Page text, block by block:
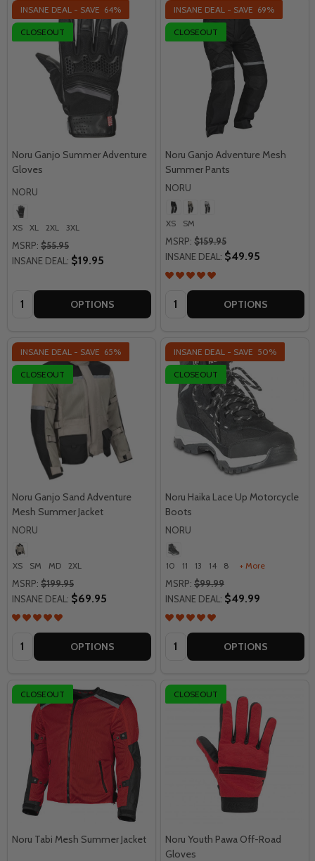
INSANE DEAL - SAVE 64%
CLOSEOUT
Noru Ganjo Summer Adventure
Gloves
NORU
XS XL 2XL 3XL
MSRP: $55.95
INSANE DEAL: $19.95
Quantity: OPTIONS
INSANE DEAL - SAVE 69%
CLOSEOUT
Noru Ganjo Adventure Mesh
Summer Pants
NORU
XS SM
MSRP: $159.95
INSANE DEAL: $49.95
Quantity: OPTIONS
INSANE DEAL - SAVE 65%
CLOSEOUT
Noru Ganjo Sand Adventure
Mesh Summer Jacket
NORU
XS SM MD 2XL
MSRP: $199.95
INSANE DEAL: $69.95
Quantity: OPTIONS
INSANE DEAL - SAVE 50%
CLOSEOUT
Noru Haika Lace Up Motorcycle
Boots
NORU
10 11 13 14 8 + More
MSRP: $99.99
INSANE DEAL: $49.99
Quantity: OPTIONS
CLOSEOUT
Noru Tabi Mesh Summer Jacket
CLOSEOUT
Noru Youth Pawa Off-Road
Gloves